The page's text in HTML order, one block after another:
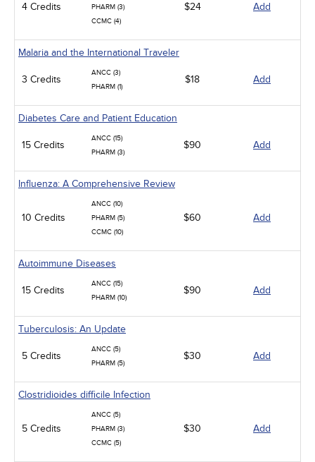
4 Credits
PHARM (3)
CCMC (4)
$24 Add
Malaria and the International Traveler
3 Credits
ANCC (3)
PHARM (1)
$18 Add
Diabetes Care and Patient Education
15 Credits
ANCC (15)
PHARM (3)
$90 Add
Influenza: A Comprehensive Review
10 Credits
ANCC (10)
PHARM (5)
CCMC (10)
$60 Add
Autoimmune Diseases
15 Credits
ANCC (15)
PHARM (10)
$90 Add
Tuberculosis: An Update
5 Credits
ANCC (5)
PHARM (5)
$30 Add
Clostridioides difficile Infection
5 Credits
ANCC (5)
PHARM (3)
CCMC (5)
$30 Add